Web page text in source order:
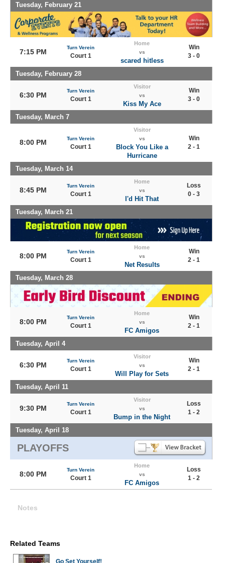
Tuesday, February 21
7:15 PM
Turn Verein
Court 1
Home
vs
scared hitless
Win
3 - 0
Tuesday, February 28
6:30 PM
Turn Verein
Court 1
Visitor
vs
Kiss My Ace
Win
3 - 0
Tuesday, March 7
8:00 PM Turn Verein
Court 1
Visitor
vs
Block You Like a
Hurricane
Win
2 - 1
Tuesday, March 14
8:45 PM
Turn Verein
Court 1
Home
vs
I'd Hit That
Loss
0 - 3
Tuesday, March 21
8:00 PM
Turn Verein
Court 1
Home
vs
Net Results
Win
2 - 1
Tuesday, March 28
8:00 PM
Turn Verein
Court 1
Home
vs
FC Amigos
Win
2 - 1
Tuesday, April 4
6:30 PM
Turn Verein
Court 1
Visitor
vs
Will Play for Sets
Win
2 - 1
Tuesday, April 11
9:30 PM
Turn Verein
Court 1
Visitor
vs
Bump in the Night
Loss
1 - 2
Tuesday, April 18
PLAYOFFS
8:00 PM
Turn Verein
Court 1
Home
vs
FC Amigos
Loss
1 - 2
Notes
Related Teams
Go Set Yourself!